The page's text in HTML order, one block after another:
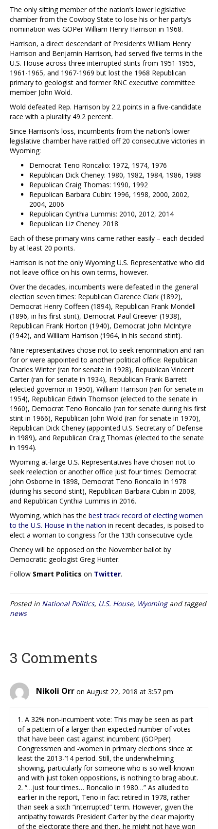
The only sitting member of the nation’s lower legislative
chamber from the Cowboy State to lose his or her party’s
nomination was GOPer William Henry Harrison in 1968.
Harrison, a direct descendant of Presidents William Henry
Harrison and Benjamin Harrison, had served five terms in the
U.S. House across three interrupted stints from 1951-1955,
1961-1965, and 1967-1969 but lost the 1968 Republican
primary to geologist and former RNC executive committee
member John Wold.
Wold defeated Rep. Harrison by 2.2 points in a five-candidate
race with a plurality 49.2 percent.
Since Harrison’s loss, incumbents from the nation’s lower
legislative chamber have rattled off 20 consecutive victories in
Wyoming:
Democrat Teno Roncalio: 1972, 1974, 1976
Republican Dick Cheney: 1980, 1982, 1984, 1986, 1988
Republican Craig Thomas: 1990, 1992
Republican Barbara Cubin: 1996, 1998, 2000, 2002,
2004, 2006
Republican Cynthia Lummis: 2010, 2012, 2014
Republican Liz Cheney: 2018
Each of these primary wins came rather easily – each decided
by at least 20 points.
Harrison is not the only Wyoming U.S. Representative who did
not leave office on his own terms, however.
Over the decades, incumbents were defeated in the general
election seven times: Republican Clarence Clark (1892),
Democrat Henry Coffeen (1894), Republican Frank Mondell
(1896, in his first stint), Democrat Paul Greever (1938),
Republican Frank Horton (1940), Democrat John McIntyre
(1942), and William Harrison (1964, in his second stint).
Nine representatives chose not to seek renomination and ran
for or were appointed to another political office: Republican
Charles Winter (ran for senate in 1928), Republican Vincent
Carter (ran for senate in 1934), Republican Frank Barrett
(elected governor in 1950), William Harrison (ran for senate in
1954), Republican Edwin Thomson (elected to the senate in
1960), Democrat Teno Roncalio (ran for senate during his first
stint in 1966), Republican John Wold (ran for senate in 1970),
Republican Dick Cheney (appointed U.S. Secretary of Defense
in 1989), and Republican Craig Thomas (elected to the senate
in 1994).
Wyoming at-large U.S. Representatives have chosen not to
seek reelection or another office just four times: Democrat
John Osborne in 1898, Democrat Teno Roncalio in 1978
(during his second stint), Republican Barbara Cubin in 2008,
and Republican Cynthia Lummis in 2016.
Wyoming, which has the best track record of electing women
to the U.S. House in the nation in recent decades, is poised to
elect a woman to congress for the 13th consecutive cycle.
Cheney will be opposed on the November ballot by
Democratic geologist Greg Hunter.
Follow Smart Politics on Twitter.
Posted in National Politics, U.S. House, Wyomingand tagged
news
3 Comments
Nikoli Orr on August 22, 2018 at 3:57 pm
1. A 32% non-incumbent vote: This may be seen as part
of a pattern of a larger than expected number of votes
that have been cast against incumbent (GOPper)
Congressmen and -women in primary elections since at
least the 2013-’14 period. Still, the underwhelming
showing, particularly for someone who is so well-known
and with just token oppositions, is nothing to brag about.
2. “…just four times… Roncalio in 1980…” As alluded to
earlier in the report, Teno in fact retired in 1978, rather
than seek a sixth “interrupted” term. However, given the
antipathy towards President Carter by the clear majority
of the electorate there and then, he might not have won